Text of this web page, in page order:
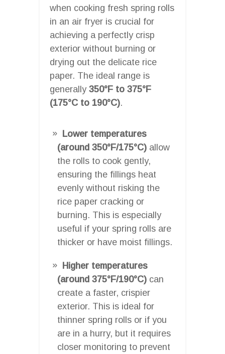
when cooking fresh spring rolls
in an air fryer is crucial for
achieving a perfectly crisp
exterior without burning or
drying out the delicate rice
paper. The ideal range is
generally 350°F to 375°F
(175°C to 190°C).
Lower temperatures
(around 350°F/175°C) allow
the rolls to cook gently,
ensuring the fillings heat
evenly without risking the
rice paper cracking or
burning. This is especially
useful if your spring rolls are
thicker or have moist fillings.
Higher temperatures
(around 375°F/190°C) can
create a faster, crispier
exterior. This is ideal for
thinner spring rolls or if you
are in a hurry, but it requires
closer monitoring to prevent